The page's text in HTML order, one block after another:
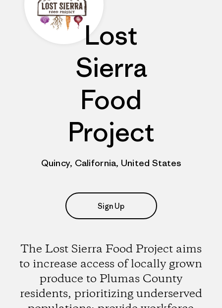
Lost
Sierra
Food
Project
Quincy, California, United States
Sign Up
The Lost Sierra Food Project aims
to increase access of locally grown
produce to Plumas County
residents, prioritizing underserved